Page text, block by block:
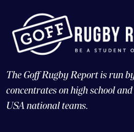
The Goff Rugby Report is run
concentrates on high school and